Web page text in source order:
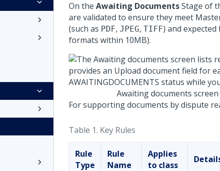
On the Awaiting DocumentsStage of
are validated to ensure they meet
(such as PDF, JPEG, TIFF) and expected
formats within 10MB).
Awaiting documents
For supporting documents by dispute
Table 1. Key Rules
Rule
Type
Rule
Name
Applies
to class